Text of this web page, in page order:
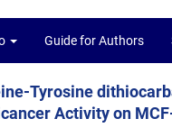
Guide for Authors
Tyrosine
Activity on